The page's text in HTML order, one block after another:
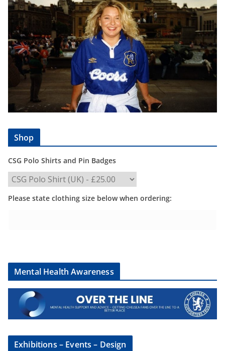
Shop
CSG Polo Shirts and Pin Badges
Please state clothing size below when ordering:
Mental Health Awareness
Exhibitions – Events – Design